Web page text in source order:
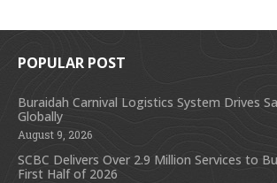
POPULAR POST
Buraidah Carnival Logistics System Drives
Globally
August 9, 2026
SCBC Delivers Over 2.9 Million Services to
First Half of 2026